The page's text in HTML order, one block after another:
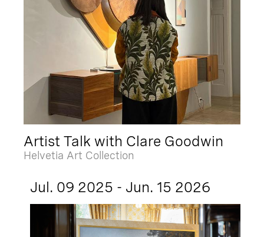
Artist Talk with Clare Goodwin
Helvetia Art Collection
Jul. 09 2025 - Jun. 15 2026